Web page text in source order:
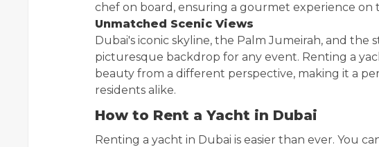
chef on board, ensuring a gourmet experience on
Unmatched Scenic Views
Dubai's iconic skyline, the Palm Jumeirah, and the
picturesque backdrop for any event. Renting a
beauty from a different perspective, making it a
residents alike.
How to Rent a Yacht in Dubai
Renting a yacht in Dubai is easier than ever. You